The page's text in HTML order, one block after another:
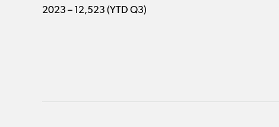
2023 – 12,523 (YTD Q3)